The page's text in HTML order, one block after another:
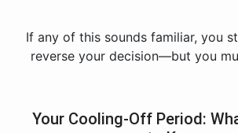
If any of this sounds familiar, you
reverse your decision—but you
Your Cooling-Off Period: